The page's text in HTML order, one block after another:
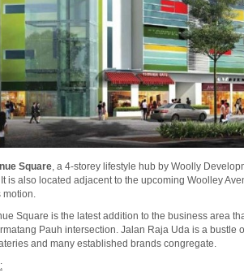
Square, a 4-storey lifestyle hub by Woolly
is also located adjacent to the upcoming Woolley
motion.
Square is the latest addition to the business area
Pauh intersection. Jalan Raja Uda is a bustle
and many established brands congregate.